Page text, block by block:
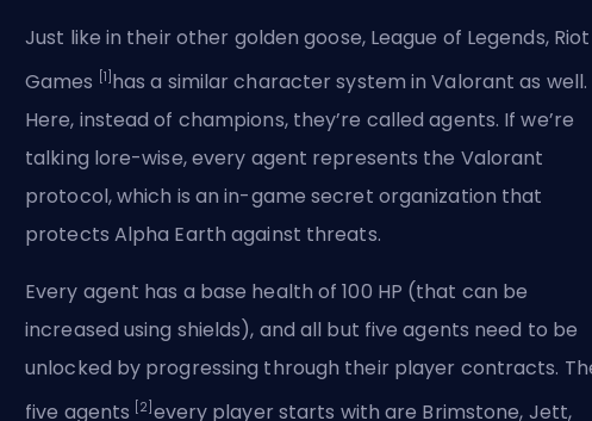
Just like in their other golden goose, League of Legends, Riot
Games
[1] has a similar character system in Valorant as well.
Here, instead of champions, they’re called agents. If we’re
talking lore-wise, every agent represents the Valorant
protocol, which is an in-game secret organization that
protects Alpha Earth against threats.
Every agent has a base health of 100 HP (that can be
increased using shields), and all but five agents need to be
unlocked by progressing through their player contracts.
five agents
[2] every player starts with are Brimstone, Jett,